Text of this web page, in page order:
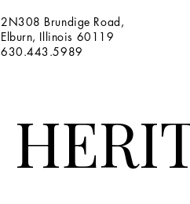
2N308 Brundige Road,
Elburn, Illinois 60119
630.443.5989